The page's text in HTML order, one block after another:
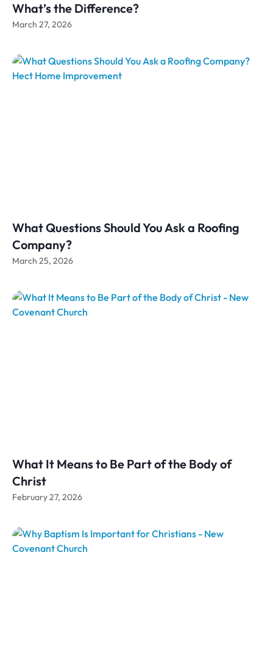
What’s the Difference?
March 27, 2026
What Questions Should You Ask a Roofing
Company?
March 25, 2026
What It Means to Be Part of the Body of
Christ
February 27, 2026